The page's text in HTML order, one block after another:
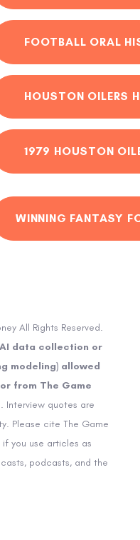
FOOTBALL ORAL
HOUSTON OILERS
1979 HOUSTON
WINNING FANTASY
All Rights Reserved.
data collection or
modeling) allowed
from The Game
. Interview quotes are
Please cite The Game
you use articles as
podcasts, and the